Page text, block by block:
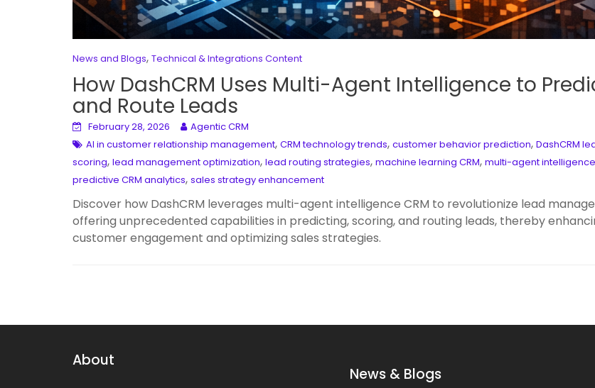
News and Blogs, Technical & Integrations Content
How DashCRM Uses Multi-Agent Intelligence to
and Route Leads
February 28, 2026
Agentic CRM
AI in customer relationship management, CRM technology trends, customer behavior prediction, DashCRM
scoring, lead management optimization, lead routing strategies, machine learning CRM, multi-agent intelligence
predictive CRM analytics, sales strategy enhancement
Discover how DashCRM leverages multi-agent intelligence CRM to revolutionize lead
offering unprecedented capabilities in predicting, scoring, and routing leads, thereby
customer engagement and optimizing sales strategies.
About
News & Blogs